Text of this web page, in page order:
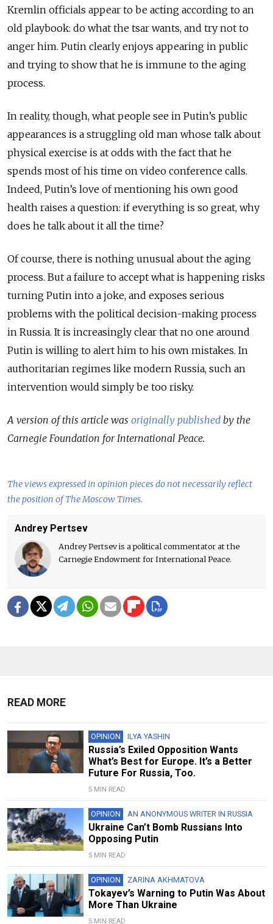
Kremlin officials appear to be acting according to an
old playbook: do what the tsar wants, and try not to
anger him. Putin clearly enjoys appearing in public
and trying to show that he is immune to the aging
process.
In reality, though, what people see in Putin’s public
appearances is a struggling old man whose talk about
physical exercise is at odds with the fact that he
spends most of his time on video conference calls.
Indeed, Putin’s love of mentioning his own good
health raises a question: if everything is so great, why
does he talk about it all the time?
Of course, there is nothing unusual about the aging
process. But a failure to accept what is happening risks
turning Putin into a joke, and exposes serious
problems with the political decision-making process
in Russia. It is increasingly clear that no one around
Putin is willing to alert him to his own mistakes. In
authoritarian regimes like modern Russia, such an
intervention would simply be too risky.
A version of this article was originally published by the
Carnegie Foundation for International Peace.
The views expressed in opinion pieces do not necessarily reflect
the position of The Moscow Times.
Andrey Pertsev
Andrey Pertsev is a political commentator at the
Carnegie Endowment for International Peace.
READ MORE
OPINION ILYA YASHIN
Russia’s Exiled Opposition Wants
What’s Best for Europe. It’s a Better
Future For Russia, Too.
5 MIN READ
OPINION AN ANONYMOUS WRITER IN RUSSIA
Ukraine Can’t Bomb Russians Into
Opposing Putin
5 MIN READ
OPINION ZARINA AKHMATOVA
Tokayev’s Warning to Putin Was About
More Than Ukraine
5 MIN READ